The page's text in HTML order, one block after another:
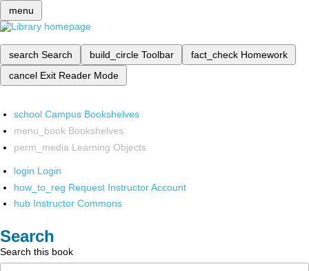
menu
search Search build_circle Toolbar fact_check Homework
cancel Exit Reader Mode
school Campus Bookshelves
menu_book Bookshelves
perm_media Learning Objects
login Login
how_to_reg Request Instructor Account
hub Instructor Commons
Search
Search this book